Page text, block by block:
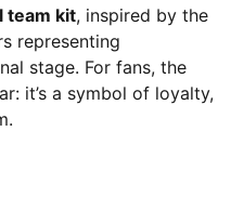
team kit, inspired by the
representing
stage. For fans, the
it’s a symbol of loyalty,